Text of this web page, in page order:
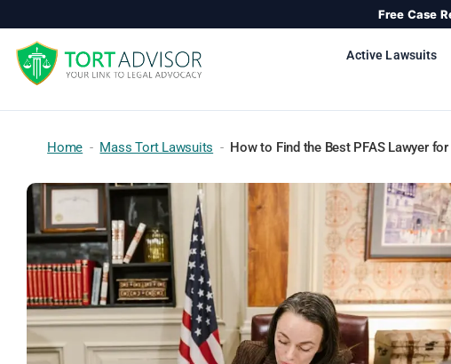
to
content
Free Case
Active Lawsuits
Home - Mass Tort Lawsuits - How to Find the Best PFAS Lawyer for